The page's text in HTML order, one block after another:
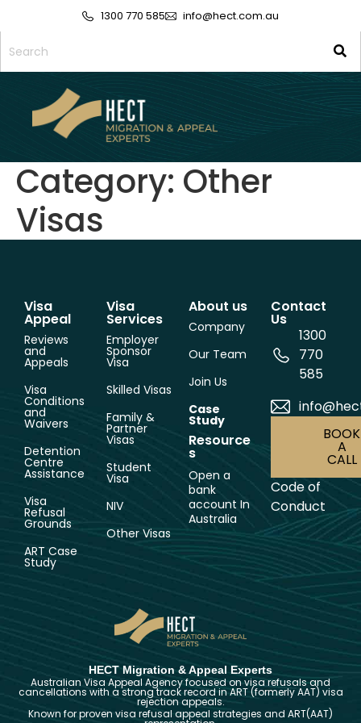
1300 770 585 info@hect.com.au
Category: Other
Visas
Visa
Appeal
Reviews
and
Appeals
Visa
Conditions
and
Waivers
Detention
Centre
Assistance
Visa
Refusal
Grounds
ART Case
Study
Visa
Services
Employer
Sponsor
Visa
Skilled Visas
Family &
Partner
Visas
Student
Visa
NIV
Other Visas
About us
Company
Our Team
Join Us
Case
Study
Resource
s
Open a
bank
account In
Australia
Contact
Us
1300
770
585
BOOK
A
CALL
Code of
Conduct
HECT Migration & Appeal Experts
Australian Visa Appeal Agency focused on visa refusals and
cancellations with a strong track record in ART (formerly AAT) visa
rejection appeals.
Known for proven visa refusal appeal strategies and ART(AAT)